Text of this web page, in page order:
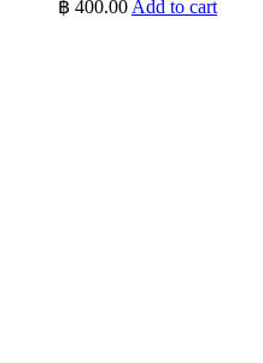
฿ 400.00 Add to cart